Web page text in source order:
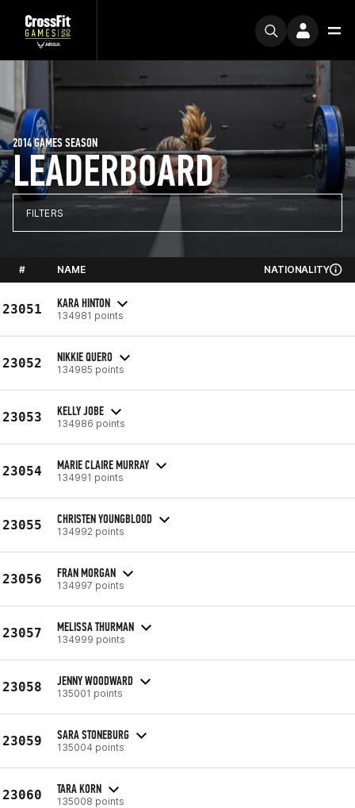
LEADERBOARD
2014 GAMES SEASON
FILTERS
# NAME NATIONALITY
23051 KARA HINTON
134981 points
23052 NIKKIE QUERO
134985 points
23053 KELLY JOBE
134986 points
23054 MARIE CLAIRE MURRAY
134991 points
23055 CHRISTEN YOUNGBLOOD
134992 points
23056 FRAN MORGAN
134997 points
23057 MELISSA THURMAN
134999 points
23058 JENNY WOODWARD
135001 points
23059 SARA STONEBURG
135004 points
23060 TARA KORN
135008 points